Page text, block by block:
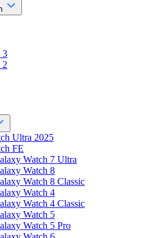
3
2
Ultra 2025
FE
Watch 7 Ultra
Watch 8
Watch 8 Classic
Watch 4
Watch 4 Classic
Watch 5
Watch 5 Pro